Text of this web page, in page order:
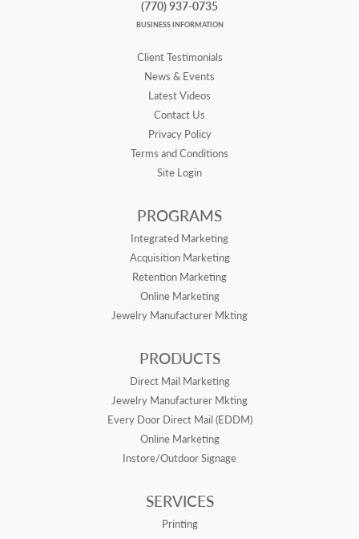
(770) 937-0735
BUSINESS INFORMATION
Client Testimonials
News & Events
Latest Videos
Contact Us
Privacy Policy
Terms and Conditions
Site Login
PROGRAMS
Integrated Marketing
Acquisition Marketing
Retention Marketing
Online Marketing
Jewelry Manufacturer Mkting
PRODUCTS
Direct Mail Marketing
Jewelry Manufacturer Mkting
Every Door Direct Mail (EDDM)
Online Marketing
Instore/Outdoor Signage
SERVICES
Printing